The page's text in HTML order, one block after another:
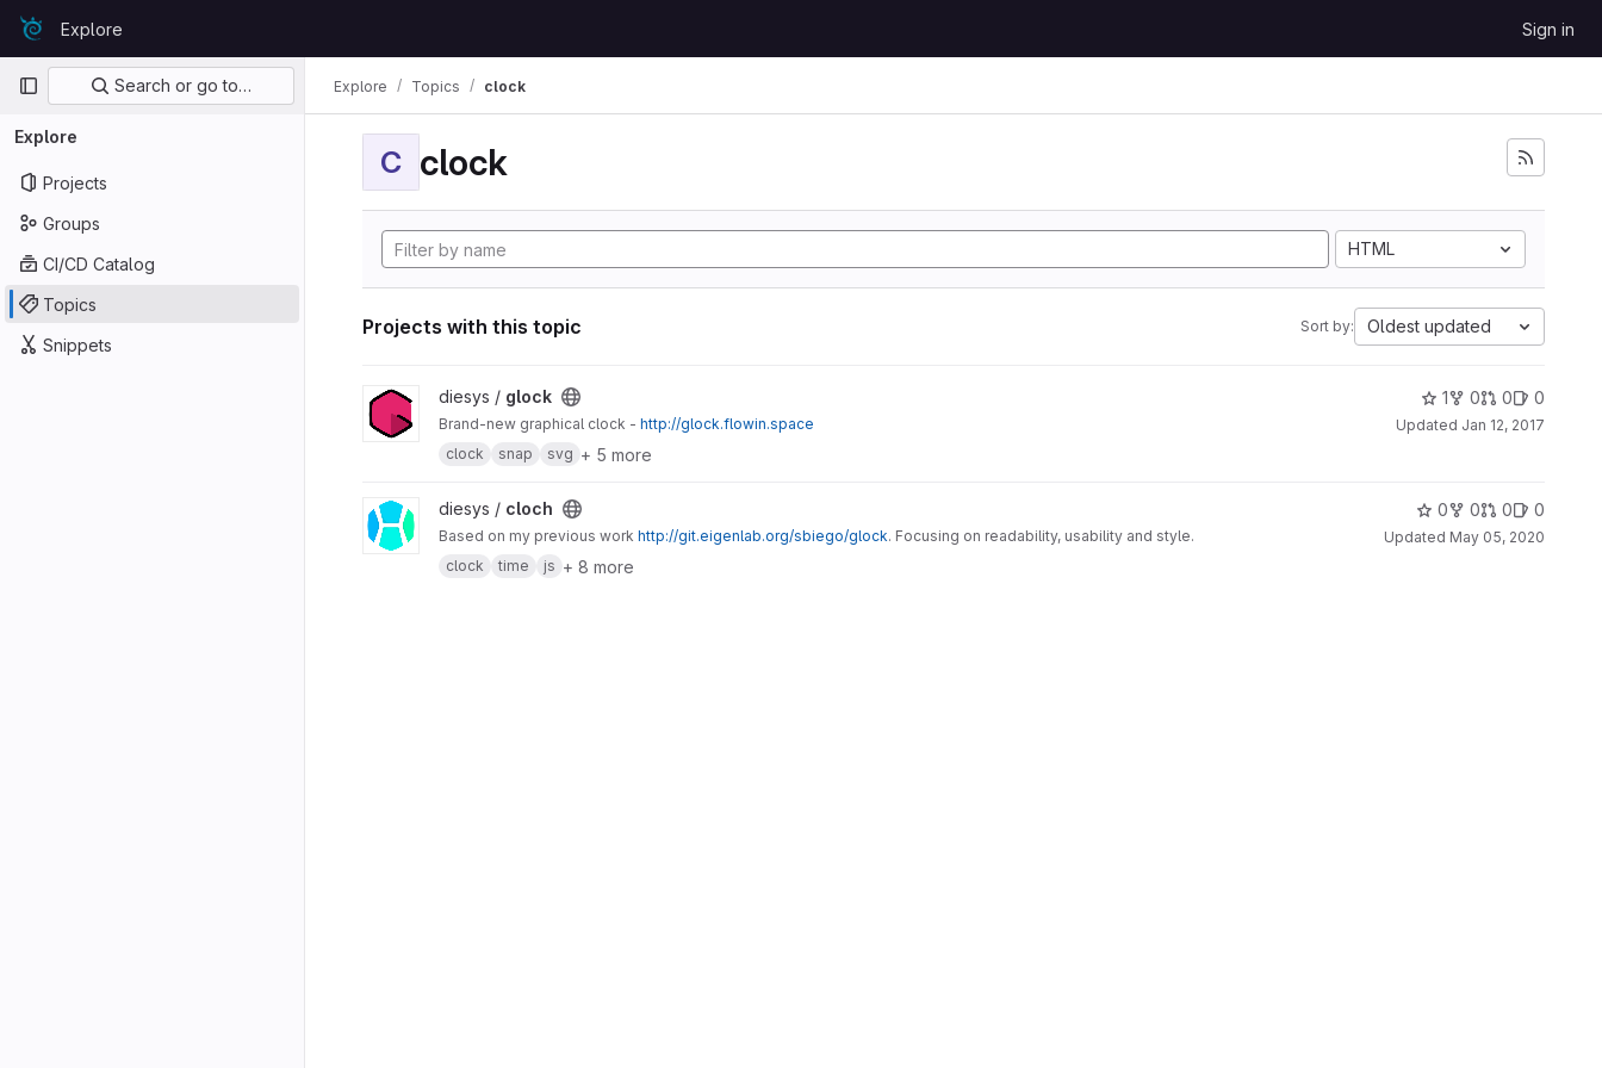
Skip to content
GitLabExplore Sign in
Primary navigation
Search or go to…
Explore
Projects
Groups
CI/CD Catalog
Topics
Snippets
Explore Topics clock
C clock
HTML
Projects with this topic Sort by: Oldest updated
View glock project
diesys / glock
Brand-new graphical clock - http://glock.flowin.space
clock
snap svg + 5 more
1 0 0 0
Updated Jan 12, 2017
View cloch project
diesys / cloch
Based on my previous work http://git.eigenlab.org/sbiego/glock. Focusing on readability, usability and style.
clock
time js + 8 more
0 0 0 0
Updated May 05, 2020